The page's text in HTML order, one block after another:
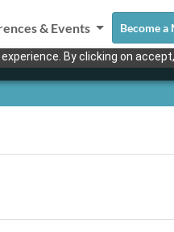
By clicking on
& Events Become a